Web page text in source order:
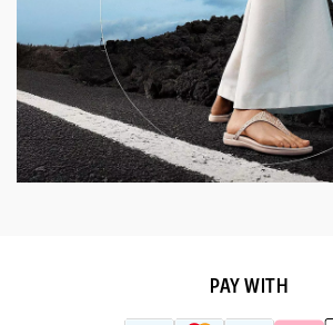
PAY WITH